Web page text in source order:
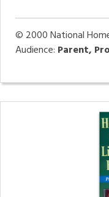
© 2000National
Audience: Parent,